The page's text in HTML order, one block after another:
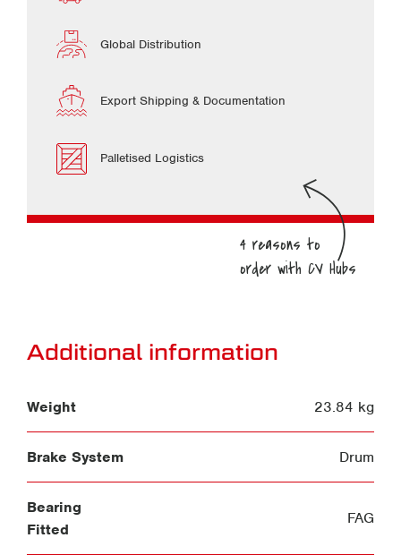
Global Distribution
Export Shipping & Documentation
Palletised Logistics
Additional information
Weight 23.84 kg
Brake System Drum
Bearing
Fitted
FAG